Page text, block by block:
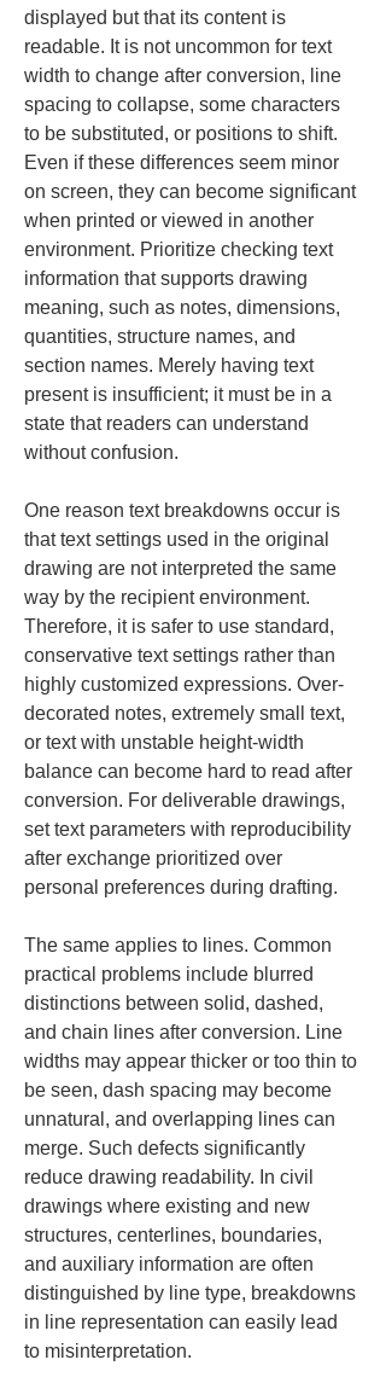
displayed but that its content is
readable. It is not uncommon for text
width to change after conversion, line
spacing to collapse, some characters
to be substituted, or positions to shift.
Even if these differences seem minor
on screen, they can become significant
when printed or viewed in another
environment. Prioritize checking text
information that supports drawing
meaning, such as notes, dimensions,
quantities, structure names, and
section names. Merely having text
present is insufficient; it must be in a
state that readers can understand
without confusion.
One reason text breakdowns occur is
that text settings used in the original
drawing are not interpreted the same
way by the recipient environment.
Therefore, it is safer to use standard,
conservative text settings rather than
highly customized expressions. Over-
decorated notes, extremely small text,
or text with unstable height-width
balance can become hard to read after
conversion. For deliverable drawings,
set text parameters with reproducibility
after exchange prioritized over
personal preferences during drafting.
The same applies to lines. Common
practical problems include blurred
distinctions between solid, dashed,
and chain lines after conversion. Line
widths may appear thicker or too thin to
be seen, dash spacing may become
unnatural, and overlapping lines can
merge. Such defects significantly
reduce drawing readability. In civil
drawings where existing and new
structures, centerlines, boundaries,
and auxiliary information are often
distinguished by line type, breakdowns
in line representation can easily lead
to misinterpretation.